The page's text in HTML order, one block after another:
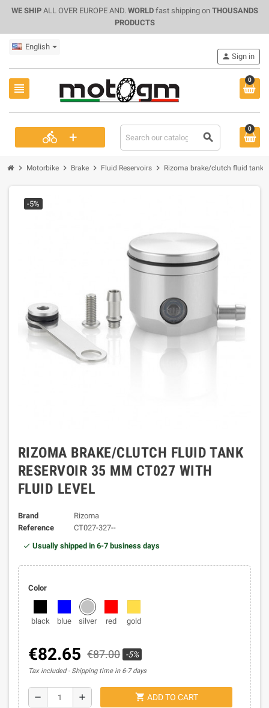
WE SHIPALL OVER EUROPE AND. WORLDfast shipping on THOUSANDS
PRODUCTS
English
view_headline
0
directions_bike + search
person Sign in
0
chevron_right Motorbike chevron_right Brake chevron_right Fluid Reservoirs chevron_right Rizoma brake/clutch fluid tank
-5%
RIZOMA BRAKE/CLUTCH FLUID TANK
RESERVOIR 35 MM CT027 WITH
FLUID LEVEL
Brand
Rizoma
Reference
CT027-327--
Usually shipped in 6-7 business days
Color
black blue silver red gold
€82.65 €87.00 -5%
Tax included Shipping time in 6-7 days
remove add shopping_cart ADD TO CART